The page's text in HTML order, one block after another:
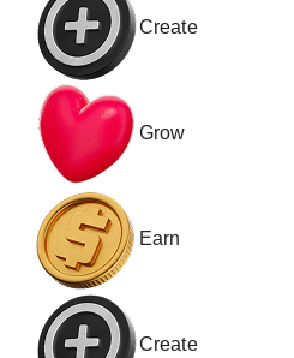
Create
Grow
Earn
Create